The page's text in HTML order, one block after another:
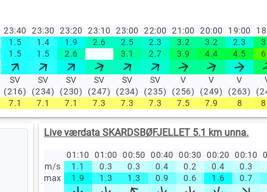
23:40 23:30 23:20 23:10 23:00 22:00 21:00 20:00 19:00
1.5 1.4 1.9 2.6 2.5 2.3 3.2 3.2 2.3
1.5 1.5 2.6 3.1 2.7 3.9 4.4 4.5
SV
(216)
SV
(234)
SV
(230)
SV
(247)
SV
(234)
SV
(235)
V
(256)
V
(249)
V
(263)
7.1 7.1 7.1 7.3 7.3 7.3 7.5 7.9 8
Live værdata SKARDSBØFJELLET 5.1 km unna.
01:10 01:00 00:50 00:40 00:30 00:20 00:10
m/s
1.1 0.3 0.3 0.4 0.2 0.4 0.3
max
1.9 1.3 1.3 0.9 0.6 1.6 0.7